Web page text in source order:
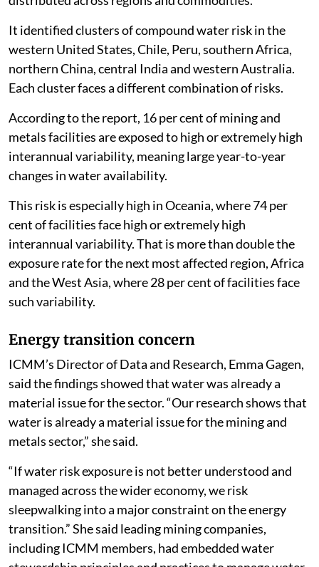
The report said water risk exposure is unevenly
distributed across regions and commodities.
It identified clusters of compound water risk in the
western United States, Chile, Peru, southern Africa,
northern China, central India and western Australia.
Each cluster faces a different combination of risks.
According to the report, 16 per cent of mining and
metals facilities are exposed to high or extremely high
interannual variability, meaning large year-to-year
changes in water availability.
This risk is especially high in Oceania, where 74 per
cent of facilities face high or extremely high
interannual variability. That is more than double the
exposure rate for the next most affected region, Africa
and the West Asia, where 28 per cent of facilities face
Energy transition concern
ICMM’s Director of Data and Research, Emma Gagen,
said the findings showed that water was already a
material issue for the sector. “Our research shows that
water is already a material issue for the mining and
metals sector,” she said.
“If water risk exposure is not better understood and
managed across the wider economy, we risk
sleepwalking into a major constraint on the energy
transition.” She said leading mining companies,